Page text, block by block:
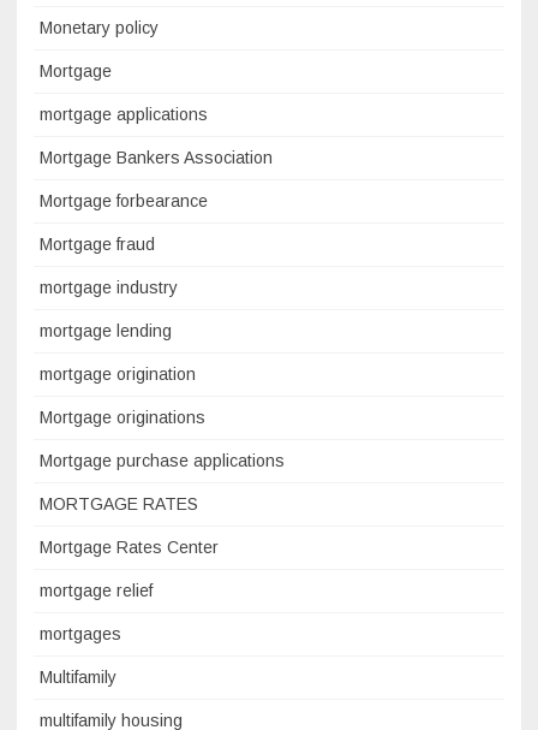
Monetary policy
Mortgage
mortgage applications
Mortgage Bankers Association
Mortgage forbearance
Mortgage fraud
mortgage industry
mortgage lending
mortgage origination
Mortgage originations
Mortgage purchase applications
MORTGAGE RATES
Mortgage Rates Center
mortgage relief
mortgages
Multifamily
multifamily housing